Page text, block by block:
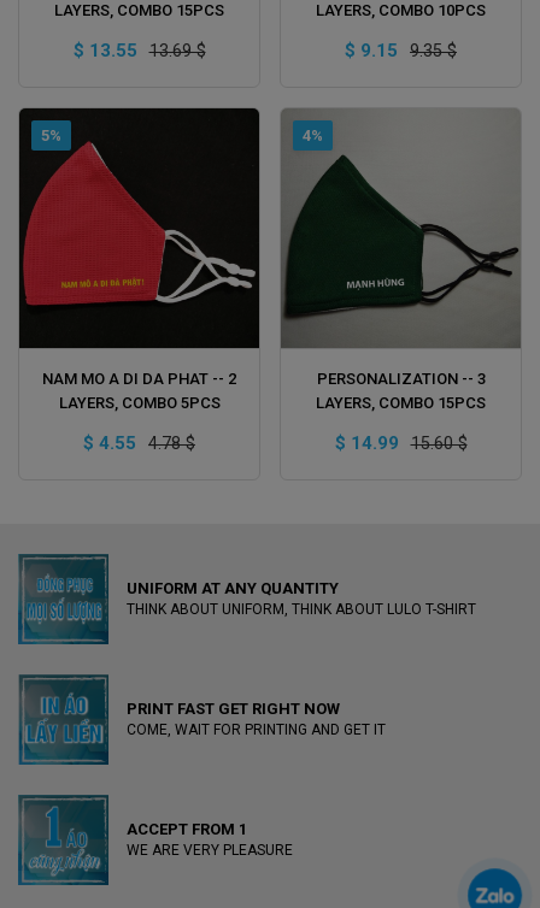
LAYERS, COMBO 15PCS
$ 13.55 13.69 $
LAYERS, COMBO 10PCS
$ 9.15 9.35 $
5%
ADD TO CART
NAM MO A DI DA PHAT -- 2
LAYERS, COMBO 5PCS
$ 4.55 4.78 $
4%
ADD TO CART
PERSONALIZATION -- 3
LAYERS, COMBO 15PCS
$ 14.99 15.60 $
UNIFORM AT ANY QUANTITY
THINK ABOUT UNIFORM, THINK ABOUT LULO T-SHIRT
PRINT FAST GET RIGHT NOW
COME, WAIT FOR PRINTING AND GET IT
ACCEPT FROM 1
WE ARE VERY PLEASURE